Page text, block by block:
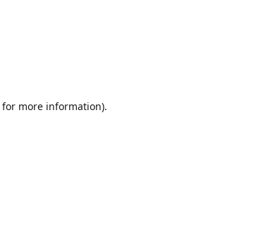
for more information).